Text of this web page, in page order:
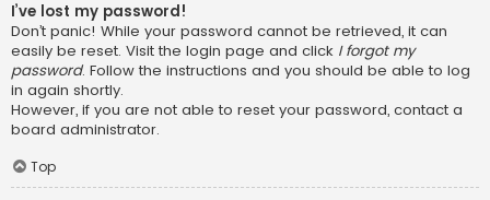
I’ve lost my password!
Don’t panic! While your password cannot be retrieved, it can
easily be reset. Visit the login page and click I forgot my
password. Follow the instructions and you should be able to log
in again shortly.
However, if you are not able to reset your password, contact a
board administrator.
Top